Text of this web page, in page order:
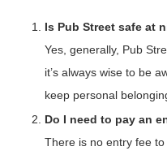
Is Pub Street safe at
Yes, generally, Pub
it’s always wise to be
keep personal
Do I need to pay an
There is no entry fee